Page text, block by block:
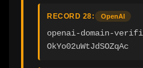
RECORD 28: OpenAI
openai-domain-
OkYo02uWtJdSOZqAc